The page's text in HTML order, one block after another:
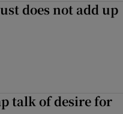
does not add up
talk of desire for